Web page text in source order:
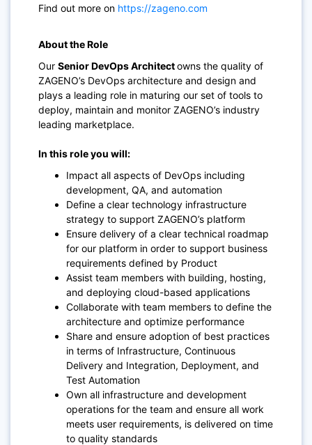
Find out more on https://zageno.com
About the Role
Our Senior DevOps Architectowns the quality of
ZAGENO’s DevOps architecture and design and
plays a leading role in maturing our set of tools to
deploy, maintain and monitor ZAGENO’s industry
leading marketplace.
In this role you will:
Impact all aspects of DevOps including
development, QA, and automation
Define a clear technology infrastructure
strategy to support ZAGENO’s platform
Ensure delivery of a clear technical roadmap
for our platform in order to support business
requirements defined by Product
Assist team members with building, hosting,
and deploying cloud-based applications
Collaborate with team members to define the
architecture and optimize performance
Share and ensure adoption of best practices
in terms of Infrastructure, Continuous
Delivery and Integration, Deployment, and
Test Automation
Own all infrastructure and development
operations for the team and ensure all work
meets user requirements, is delivered on time
to quality standards